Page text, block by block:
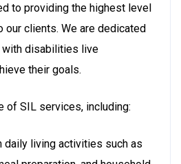
to providing the highest level
our clients. We are dedicated
disabilities live
their goals.
of SIL services, including:
daily living activities such as